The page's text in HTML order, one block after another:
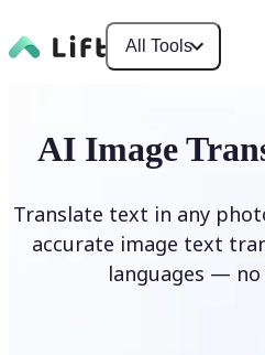
All Tools
AI Image
Translate text in any
accurate image text
languages —